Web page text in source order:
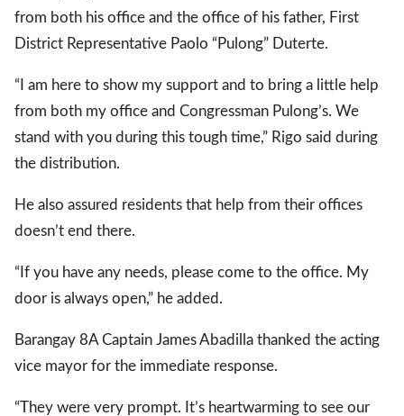
Views Polls
All rights
from both his office and the office of his father, First
District Representative Paolo “Pulong” Duterte.
“I am here to show my support and to bring a little help
from both my office and Congressman Pulong’s. We
stand with you during this tough time,” Rigo said during
the distribution.
He also assured residents that help from their offices
doesn’t end there.
“If you have any needs, please come to the office. My
door is always open,” he added.
Barangay 8A Captain James Abadilla thanked the acting
vice mayor for the immediate response.
“They were very prompt. It’s heartwarming to see our